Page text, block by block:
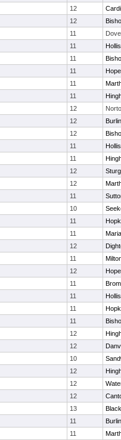
12
12
11
11
11
11
11
11
12
12
12
11
11
12
12
11
10
11
11
12
11
12
11
11
11
11
12
12
10
12
12
12
13
11
11